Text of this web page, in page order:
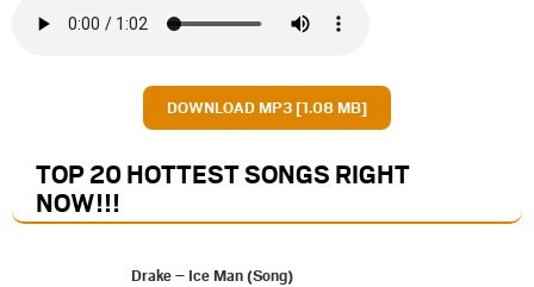
DOWNLOAD MP3 [1.08 MB]
TOP 20 HOTTEST SONGS RIGHT
NOW!!!
Drake – Ice Man (Song)